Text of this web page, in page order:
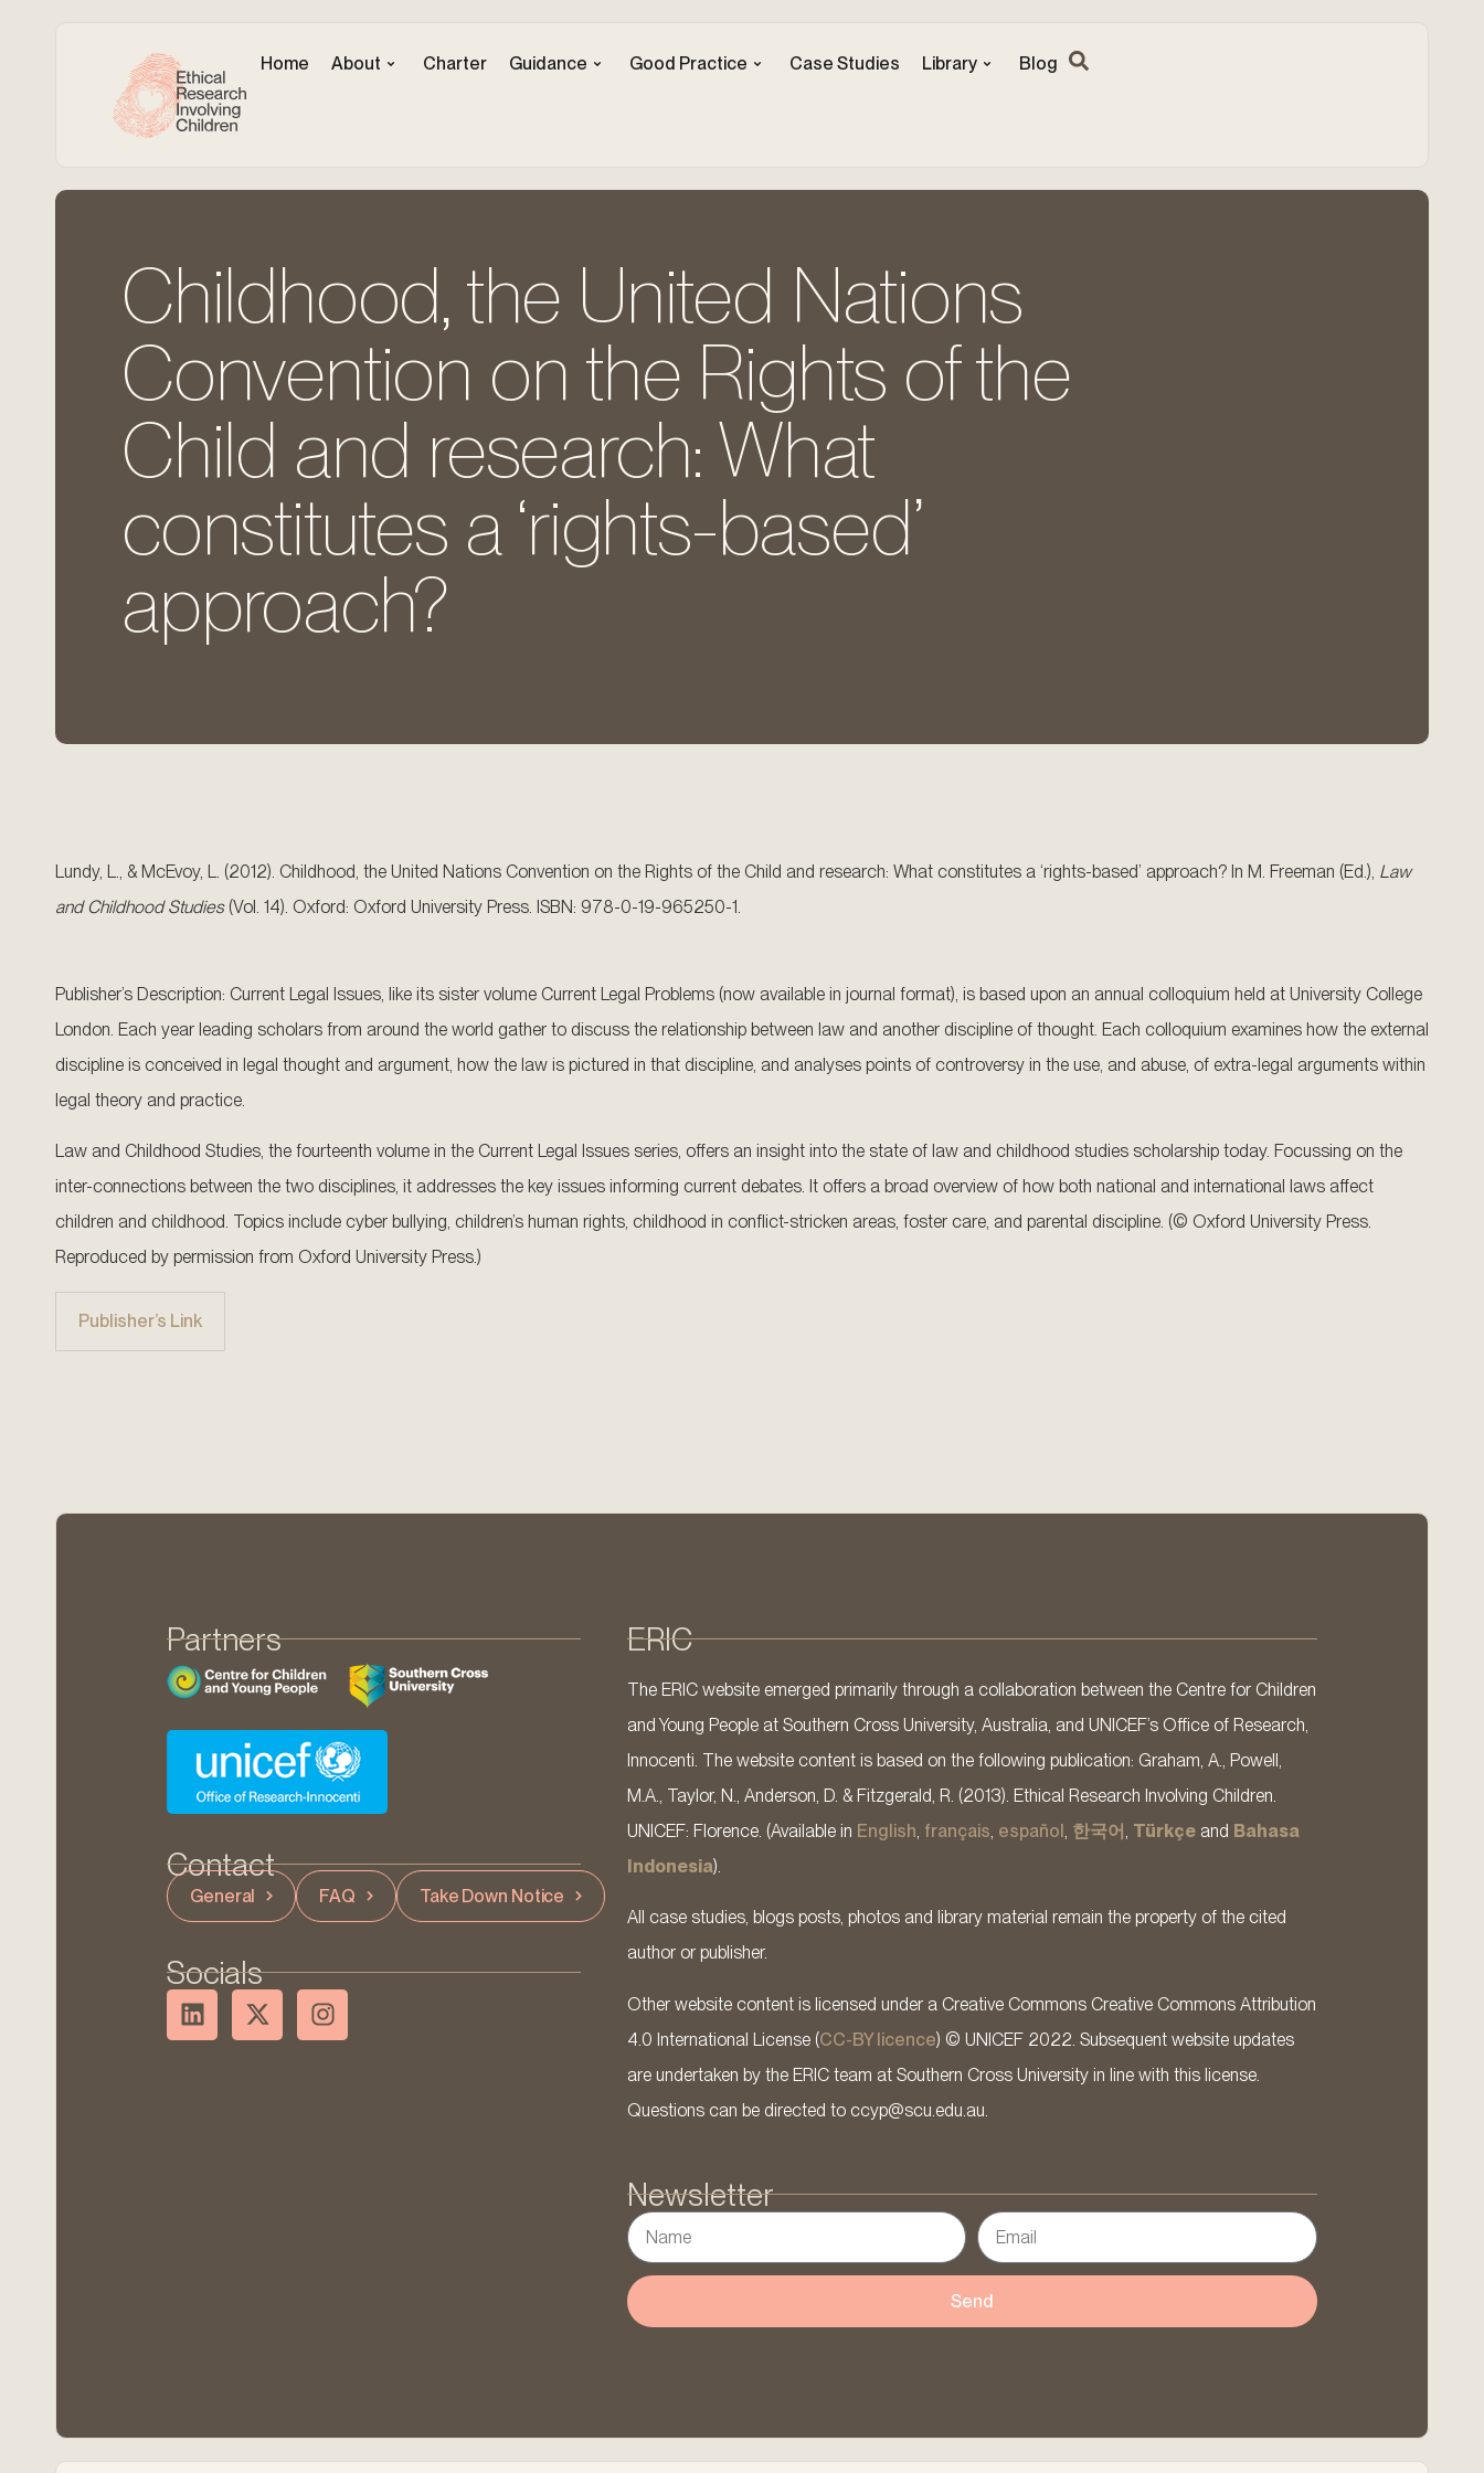
Home About Charter Guidance Good Practice Case Studies Library Blog
Childhood, the United Nations
Convention on the Rights of the
Child and research: What
constitutes a ‘rights-based’
approach?
Lundy, L., & McEvoy, L. (2012). Childhood, the United Nations Convention on the Rights of the Child and research: What constitutes a ‘rights-based’ approach? In M. Freeman (Ed.), Law
and Childhood Studies(Vol. 14). Oxford: Oxford University Press. ISBN: 978-0-19-965250-1.
Publisher’s Description: Current Legal Issues, like its sister volume Current Legal Problems (now available in journal format), is based upon an annual colloquium held at University College
London. Each year leading scholars from around the world gather to discuss the relationship between law and another discipline of thought. Each colloquium examines how the external
discipline is conceived in legal thought and argument, how the law is pictured in that discipline, and analyses points of controversy in the use, and abuse, of extra-legal arguments within
legal theory and practice.
Law and Childhood Studies, the fourteenth volume in the Current Legal Issues series, offers an insight into the state of law and childhood studies scholarship today. Focussing on the
inter-connections between the two disciplines, it addresses the key issues informing current debates. It offers a broad overview of how both national and international laws affect
children and childhood. Topics include cyber bullying, children’s human rights, childhood in conflict-stricken areas, foster care, and parental discipline. (© Oxford University Press.
Reproduced by permission from Oxford University Press.)
Publisher’s Link
Partners
Contact
General FAQ Take Down Notice
Socials
ERIC
The ERIC website emerged primarily through a collaboration between the Centre for Children
and Young People at Southern Cross University, Australia, and UNICEF’s Office of Research,
Innocenti. The website content is based on the following publication: Graham, A., Powell,
M.A., Taylor, N., Anderson, D. & Fitzgerald, R. (2013). Ethical Research Involving Children.
UNICEF: Florence. (Available in English, français, español, 한국어, Türkçeand Bahasa
Indonesia).
All case studies, blogs posts, photos and library material remain the property of the cited
author or publisher.
Other website content is licensed under a Creative Commons Creative Commons Attribution
4.0 International License (CC-BY licence) © UNICEF 2022. Subsequent website updates
are undertaken by the ERIC team at Southern Cross University in line with this license.
Questions can be directed to ccyp@scu.edu.au.
Newsletter
Send